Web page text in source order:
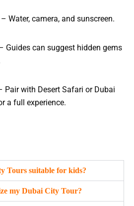
– Water, camera, and sunscreen.
Guides can suggest hidden gems
Pair with Desert Safari or Dubai
a full experience.
Tours suitable for kids?
my Dubai City Tour?